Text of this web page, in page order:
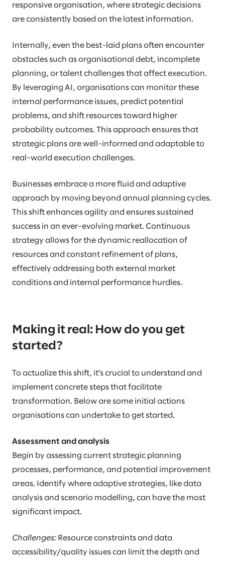
responsive organisation, where strategic decisions
are consistently based on the latest information.
Internally, even the best-laid plans often encounter
obstacles such as organisational debt, incomplete
planning, or talent challenges that affect execution.
By leveraging AI, organisations can monitor these
internal performance issues, predict potential
problems, and shift resources toward higher
probability outcomes. This approach ensures that
strategic plans are well-informed and adaptable to
real-world execution challenges.
Businesses embrace a more fluid and adaptive
approach by moving beyond annual planning cycles.
This shift enhances agility and ensures sustained
success in an ever-evolving market. Continuous
strategy allows for the dynamic reallocation of
resources and constant refinement of plans,
effectively addressing both external market
conditions and internal performance hurdles.
Making it real: How do you get
started?
To actualize this shift, it’s crucial to understand and
implement concrete steps that facilitate
transformation. Below are some initial actions
organisations can undertake to get started.
Assessment and analysis
Begin by assessing current strategic planning
processes, performance, and potential improvement
areas. Identify where adaptive strategies, like data
analysis and scenario modelling, can have the most
significant impact.
Challenges: Resource constraints and data
accessibility/quality issues can limit the depth and